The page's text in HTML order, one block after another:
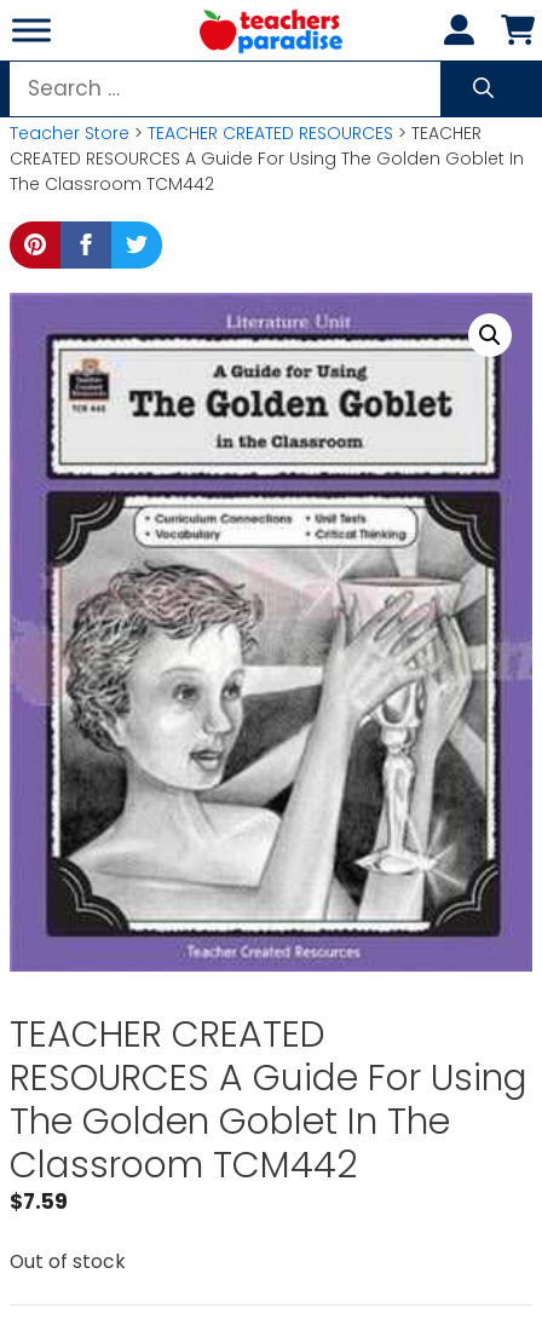
Skip
to
content
Search
for:
Teacher Store > TEACHER CREATED RESOURCES > TEACHER
CREATED RESOURCES A Guide For Using The Golden Goblet In
The Classroom TCM442
TEACHER CREATED
RESOURCES A Guide For Using
The Golden Goblet In The
Classroom TCM442
$7.59
Out of stock